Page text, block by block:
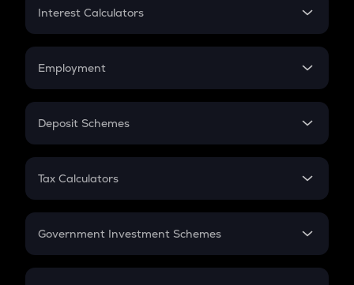
Credit Card EMI
Interest Calculators
Compound Interest
Employment
In-Hand Salary
PPF
Gratuity
Retirement
Deposit Schemes
FD
Tax Calculators
GST
Government Investment Schemes
Sukanya Samriddhu Yojana